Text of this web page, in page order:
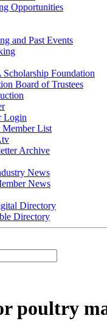
Opportunities
and Past Events
Foundation
Board of Trustees
Login
Member List
Archive
News
News
Directory
Directory
poultry